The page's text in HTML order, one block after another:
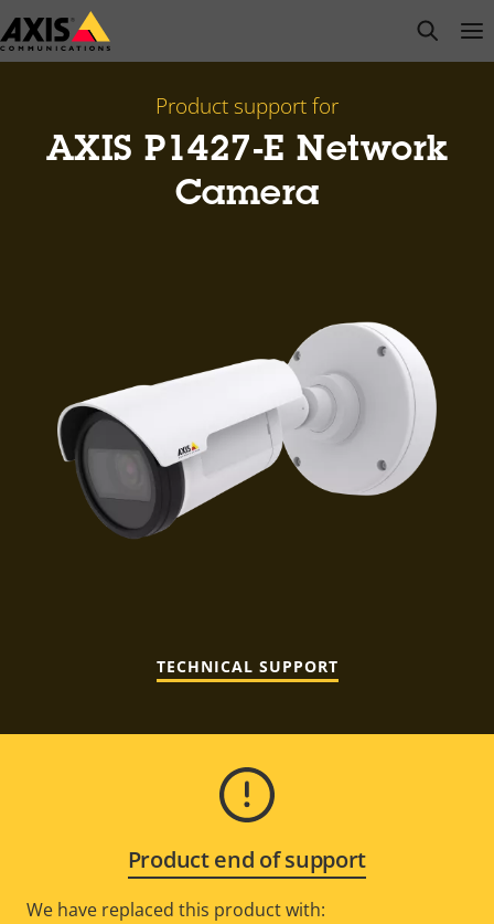
Skip
to
open
Product support for
AXIS P1427-E Network
Camera
TECHNICAL SUPPORT
Product end of support
We have replaced this product with: